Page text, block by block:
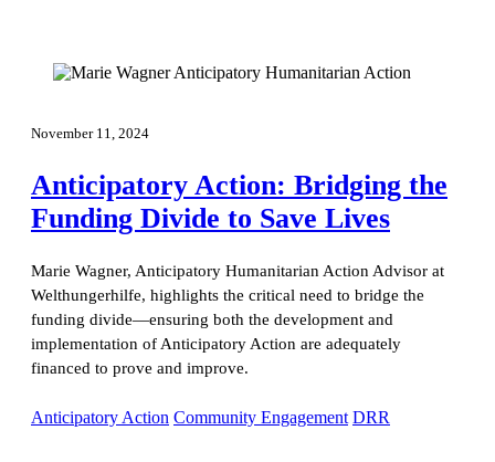
November 11, 2024
Anticipatory Action: Bridging the
Funding Divide to Save Lives
Marie Wagner, Anticipatory Humanitarian Action Advisor at
Welthungerhilfe, highlights the critical need to bridge the
funding divide—ensuring both the development and
implementation of Anticipatory Action are adequately
financed to prove and improve.
Anticipatory Action Community Engagement DRR